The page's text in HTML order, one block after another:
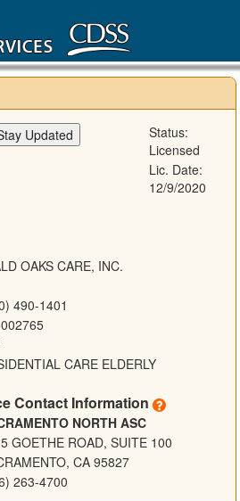
Glossary
Status:
Licensed
Lic. Date:
12/9/2020
OAKS CARE, INC.
490-1401
CARE ELDERLY
Contact Information
NORTH ASC
GOETHE ROAD, SUITE 100
CA 95827
263-4700